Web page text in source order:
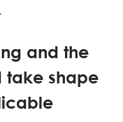
and the
take shape